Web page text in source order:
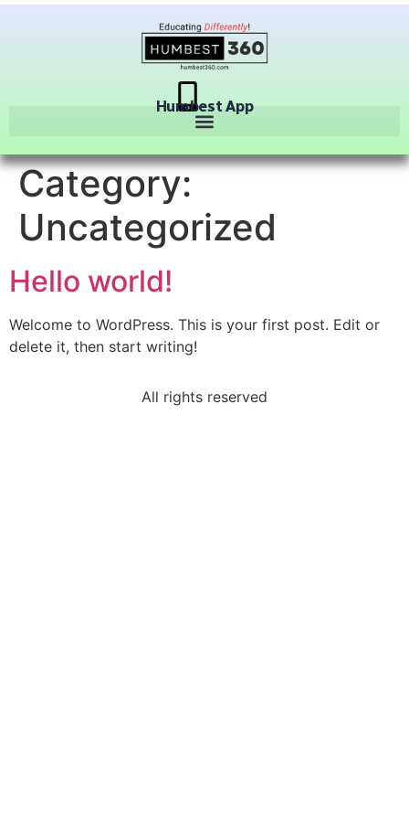
Humbest App
Category:
Uncategorized
Hello world!
Welcome to WordPress. This is your first post. Edit or
delete it, then start writing!
All rights reserved